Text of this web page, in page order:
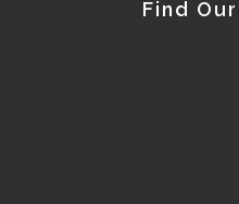
Find